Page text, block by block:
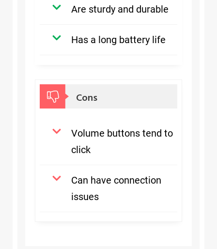
Are sturdy and durable
Has a long battery life
Cons
Volume buttons tend to
click
Can have connection
issues